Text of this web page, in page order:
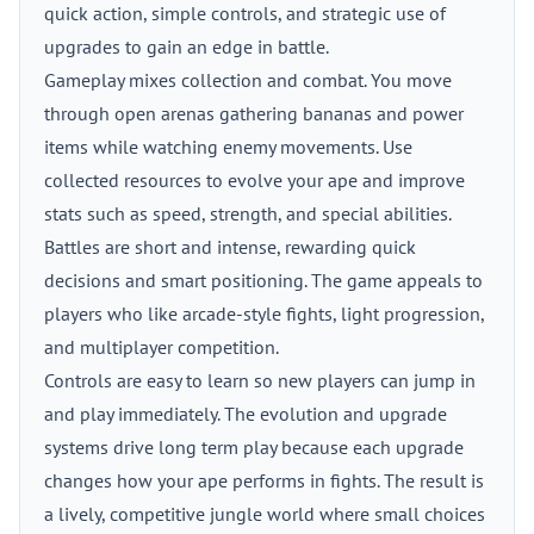
quick action, simple controls, and strategic use of
upgrades to gain an edge in battle.
Gameplay mixes collection and combat. You move
through open arenas gathering bananas and power
items while watching enemy movements. Use
collected resources to evolve your ape and improve
stats such as speed, strength, and special abilities.
Battles are short and intense, rewarding quick
decisions and smart positioning. The game appeals to
players who like arcade-style fights, light progression,
and multiplayer competition.
Controls are easy to learn so new players can jump in
and play immediately. The evolution and upgrade
systems drive long term play because each upgrade
changes how your ape performs in fights. The result is
a lively, competitive jungle world where small choices